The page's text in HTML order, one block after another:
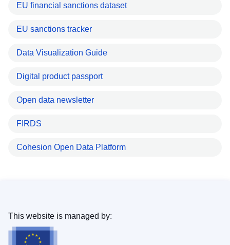
EU financial sanctions dataset
EU sanctions tracker
Data Visualization Guide
Digital product passport
Open data newsletter
FIRDS
Cohesion Open Data Platform
This website is managed by: